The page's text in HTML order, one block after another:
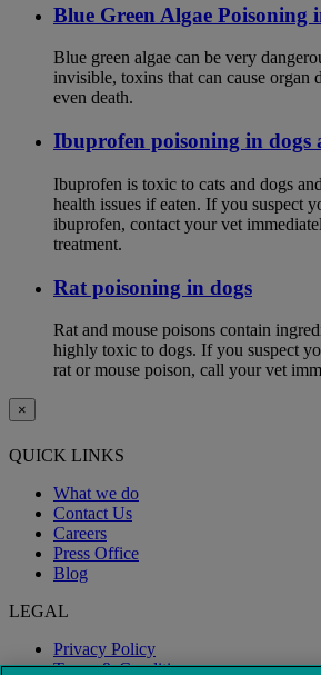
Blue Green Algae Poisoning
Blue green algae can be very
invisible, toxins that can cause organ
even death.
Ibuprofen poisoning in dogs
Ibuprofen is toxic to cats and dogs
health issues if eaten. If you suspect
ibuprofen, contact your vet
treatment.
Rat poisoning in dogs
Rat and mouse poisons contain
highly toxic to dogs. If you suspect
rat or mouse poison, call your vet
×
QUICK LINKS
What we do
Contact Us
Careers
Press Office
Blog
LEGAL
Privacy Policy
Terms & Conditions